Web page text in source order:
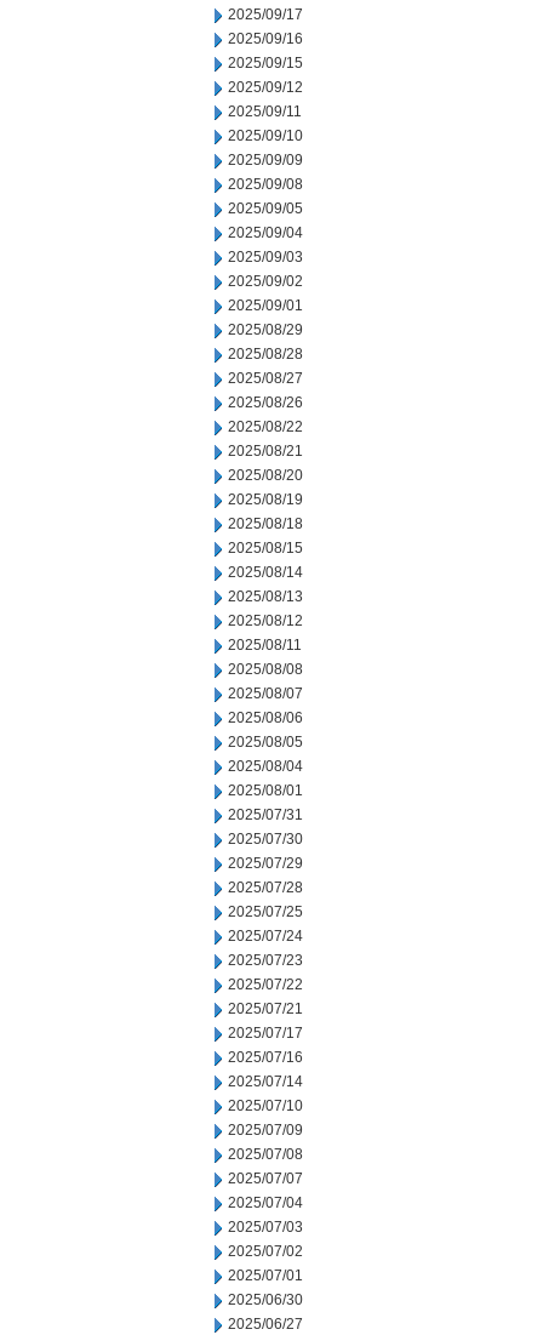
2025/09/17
2025/09/16
2025/09/15
2025/09/12
2025/09/11
2025/09/10
2025/09/09
2025/09/08
2025/09/05
2025/09/04
2025/09/03
2025/09/02
2025/09/01
2025/08/29
2025/08/28
2025/08/27
2025/08/26
2025/08/22
2025/08/21
2025/08/20
2025/08/19
2025/08/18
2025/08/15
2025/08/14
2025/08/13
2025/08/12
2025/08/11
2025/08/08
2025/08/07
2025/08/06
2025/08/05
2025/08/04
2025/08/01
2025/07/31
2025/07/30
2025/07/29
2025/07/28
2025/07/25
2025/07/24
2025/07/23
2025/07/22
2025/07/21
2025/07/17
2025/07/16
2025/07/14
2025/07/10
2025/07/09
2025/07/08
2025/07/07
2025/07/04
2025/07/03
2025/07/02
2025/07/01
2025/06/30
2025/06/27